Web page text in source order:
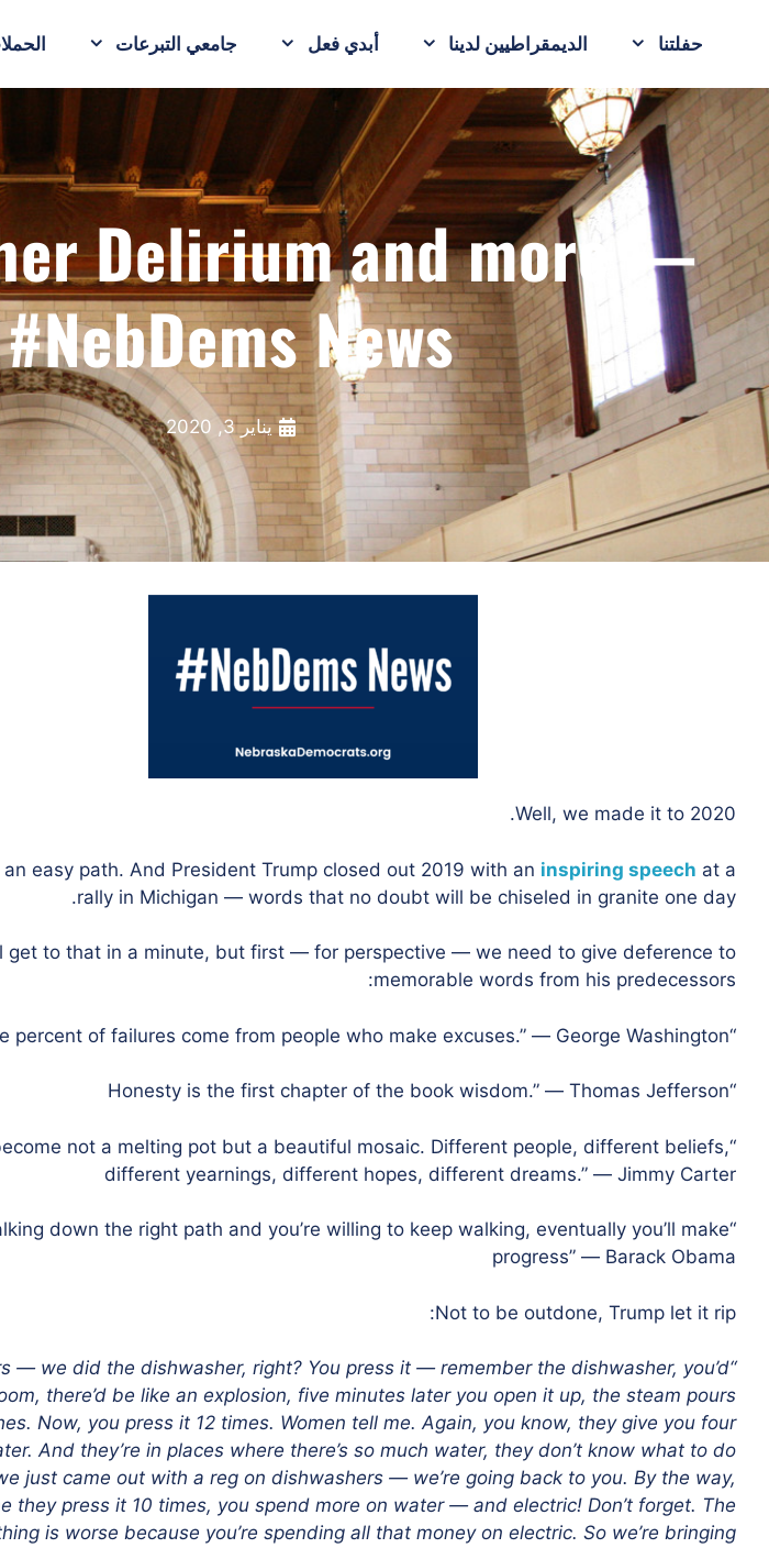
حفلتنا الديمقراطيين لدينا أبدي فعل جامعي التبرعات
Delirium and more —
#NebDems News
يناير 3, 2020
Well, we made it to 2020.
easy path. And President Trump closed out 2019 with an inspiring speech at a
rally in Michigan — words that no doubt will be chiseled in granite one day.
get to that in a minute, but first — for perspective — we need to give deference to
memorable words from his predecessors:
“Ninety-nine percent of failures come from people who make excuses.” ― George Washington
“Honesty is the first chapter of the book wisdom.” ― Thomas Jefferson
not a melting pot but a beautiful mosaic. Different people, different beliefs,
different yearnings, different hopes, different dreams.” ― Jimmy Carter
down the right path and you’re willing to keep walking, eventually you’ll make
progress” ― Barack Obama
Not to be outdone, Trump let it rip:
— we did the dishwasher, right? You press it — remember the dishwasher, you’d
there’d be like an explosion, five minutes later you open it up, the steam pours
Now, you press it 12 times. Women tell me. Again, you know, they give you four
And they’re in places where there’s so much water, they don’t know what to do
just came out with a reg on dishwashers — we’re going back to you. By the way,
they press it 10 times, you spend more on water — and electric! Don’t forget. The
is worse because you’re spending all that money on electric. So we’re bringing